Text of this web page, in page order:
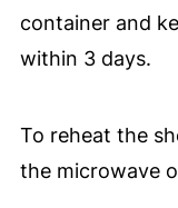
container and
within 3 days.
To reheat the
the microwave